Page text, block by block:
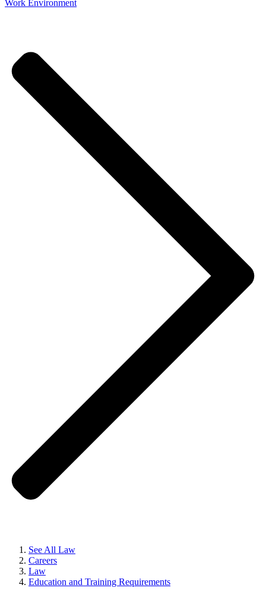
Work Environment
See All Law
Careers
Law
Education and Training Requirements